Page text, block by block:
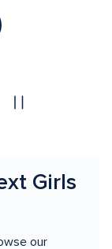
Girls
our